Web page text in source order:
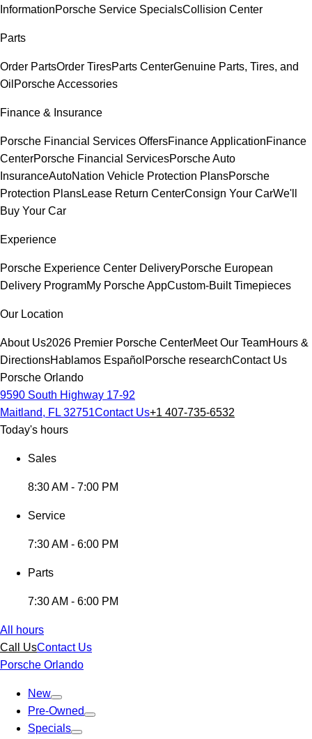
InformationPorsche Service SpecialsCollision Center
Parts
Order PartsOrder TiresParts CenterGenuine Parts, Tires, and
Oil Porsche Accessories
Finance & Insurance
Porsche Financial Services OffersFinance ApplicationFinance
CenterPorsche Financial ServicesPorsche Auto
InsuranceAutoNation Vehicle Protection PlansPorsche
Protection PlansLease Return CenterConsign Your CarWe'll
Buy Your Car
Experience
Porsche Experience Center DeliveryPorsche European
Delivery ProgramMy Porsche AppCustom-Built Timepieces
Our Location
About Us2026 Premier Porsche CenterMeet Our TeamHours &
DirectionsHablamos Español Porsche researchContact Us
Porsche Orlando
9590 South Highway 17-92
Maitland, FL 32751Contact Us+1 407-735-6532
Today's hours
Sales
8:30 AM - 7:00 PM
Service
7:30 AM - 6:00 PM
Parts
7:30 AM - 6:00 PM
All hours
Call UsContact Us
Porsche Orlando
New
Pre-Owned
Specials